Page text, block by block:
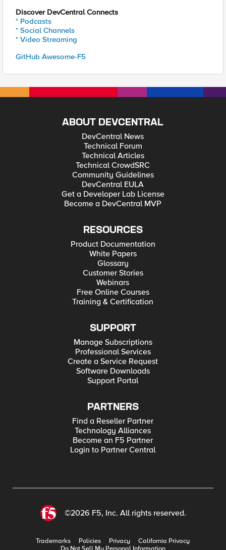
Discover DevCentral Connects
* Podcasts
* Social Channels
* Video Streaming
GitHub Awesome-F5
ABOUT DEVCENTRAL
DevCentral News
Technical Forum
Technical Articles
Technical CrowdSRC
Community Guidelines
DevCentral EULA
Get a Developer Lab License
Become a DevCentral MVP
RESOURCES
Product Documentation
White Papers
Glossary
Customer Stories
Webinars
Free Online Courses
Training & Certification
SUPPORT
Manage Subscriptions
Professional Services
Create a Service Request
Software Downloads
Support Portal
PARTNERS
Find a Reseller Partner
Technology Alliances
Become an F5 Partner
Login to Partner Central
©2026 F5, Inc. All rights reserved.
Trademarks Policies Privacy
California Privacy